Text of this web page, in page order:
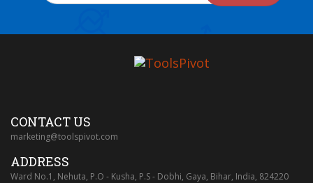
CONTACT US
marketing@toolspivot.com
ADDRESS
Ward No.1, Nehuta, P.O - Kusha, P.S - Dobhi, Gaya, Bihar, India, 824220